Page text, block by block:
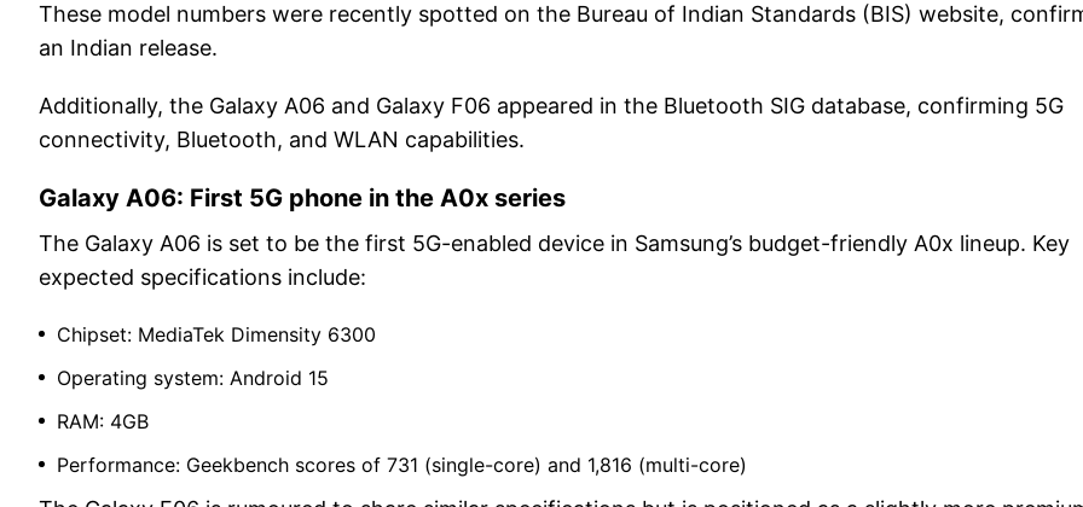
These model numbers were recently spotted on the Bureau of Indian Standards (BIS) website,
an Indian release.
Additionally, the Galaxy A06 and Galaxy F06 appeared in the Bluetooth SIG database, confirming 5G
connectivity, Bluetooth, and WLAN capabilities.
Galaxy A06: First 5G phone in the A0x series
The Galaxy A06 is set to be the first 5G-enabled device in Samsung’s budget-friendly A0x lineup. Key
expected specifications include:
Chipset: MediaTek Dimensity 6300
Operating system: Android 15
RAM: 4GB
Performance: Geekbench scores of 731 (single-core) and 1,816 (multi-core)